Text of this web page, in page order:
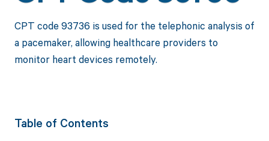
CPT code 93736 is used for the telephonic analysis of
a pacemaker, allowing healthcare providers to
monitor heart devices remotely.
Table of Contents